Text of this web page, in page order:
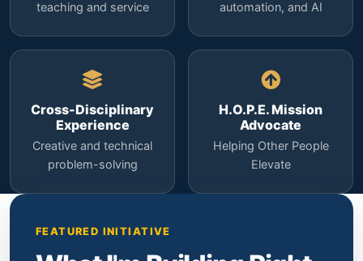
teaching and service
automation, and AI
Cross-Disciplinary
Experience
Creative and technical
problem-solving
H.O.P.E. Mission
Advocate
Helping Other People
Elevate
FEATURED INITIATIVE